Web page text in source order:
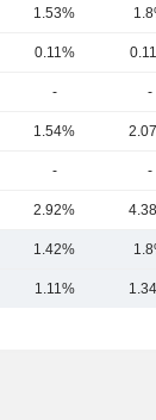
1.53%
0.11%
- -
1.54%
- -
2.92%
1.42%
1.11%